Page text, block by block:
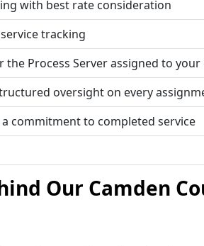
with best rate consideration
tracking
Process Server assigned to your
oversight on every
commitment to completed service
Our Camden